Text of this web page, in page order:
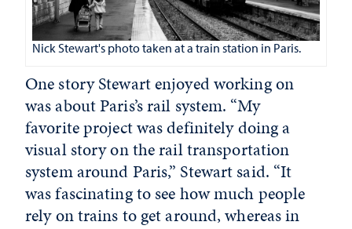
Nick Stewart's photo taken at a train station in Paris.
One story Stewart enjoyed working on
was about Paris’s rail system. “My
favorite project was definitely doing a
visual story on the rail transportation
system around Paris,” Stewart said. “It
was fascinating to see how much people
rely on trains to get around, whereas in